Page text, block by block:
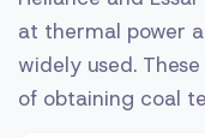
at thermal power
widely used.
of obtaining coal